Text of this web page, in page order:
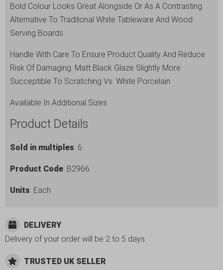
Bold Colour Looks Great Alongside Or As A Contrasting
Alternative To Traditonal White Tableware And Wood
Serving Boards
Handle With Care To Ensure Product Quality And Reduce
Risk Of Damaging. Matt Black Glaze Slightly More
Succeptible To Scratching Vs. White Porcelain
Available In Additional Sizes
Product Details
Sold in multiples: 6
Product Code: B2966
Units: Each
DELIVERY
Delivery of your order will be 2 to 5 days.
TRUSTED UK SELLER